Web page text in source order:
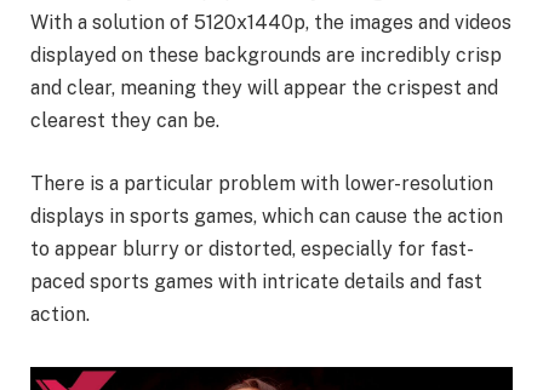
With a solution of 5120x1440p, the images and videos
displayed on these backgrounds are incredibly crisp
and clear, meaning they will appear the crispest and
clearest they can be.
There is a particular problem with lower-resolution
displays in sports games, which can cause the action
to appear blurry or distorted, especially for fast-
paced sports games with intricate details and fast
action.